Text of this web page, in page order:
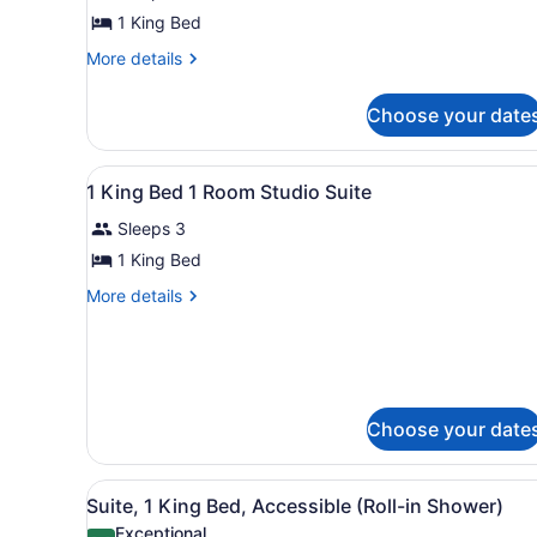
King
Bed,
1 King Bed
More details
More
1
King
Bed,
Smoking
Choose your
View
all
photos
for
1
Suite
A hotel room with a large
6
1 King Bed 1 Room Studio Suite
Sleeps 3
1 King Bed
More details
More
Room
Studio
Suite
Choose your
View
all
A compact kitchenette
5
Suite, 1 King Bed, Accessible (Roll-in Shower)
Exceptional